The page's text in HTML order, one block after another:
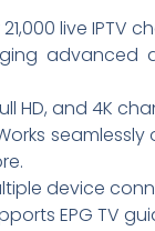
live IPTV
advanced
HD, and 4K
seamlessly
device
EPG TV